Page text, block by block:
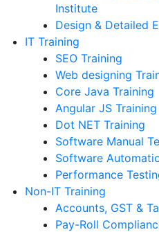
Institute
Design & Detailed
IT Training
SEO Training
Web designing
Core Java Training
Angular JS Training
Dot NET Training
Software Manual
Software
Performance
Non-IT Training
Accounts, GST &
Pay-Roll